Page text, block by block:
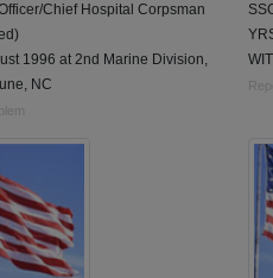
Chief Hospital Corpsman
1996 at 2nd Marine Division,
NC